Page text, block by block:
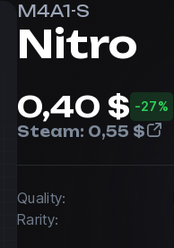
M4A1-S
Nitro
0,40 $ -27%
Steam: 0,55 $
Quality:
Rarity: